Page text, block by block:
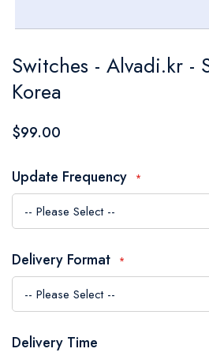
to
the
beginning
the
images
gallery
Switches - Alvadi.kr -
Korea
$99.00
Update Frequency
Delivery Format
Delivery Time